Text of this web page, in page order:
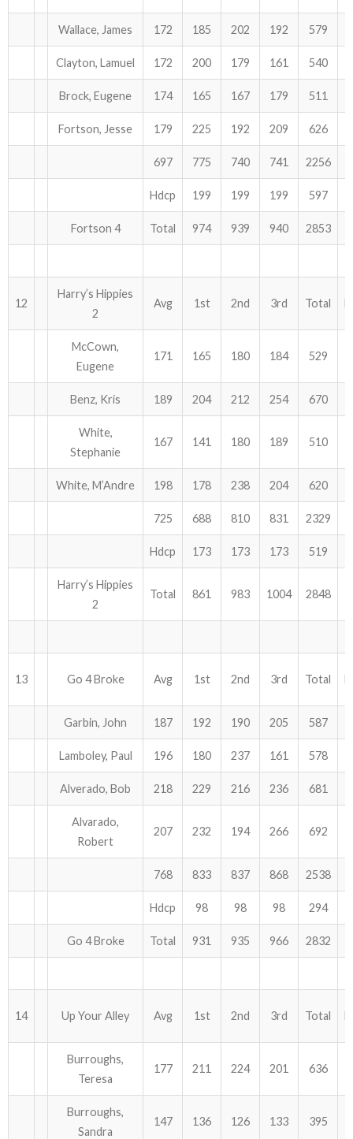
Wallace, James 172 185 202 192 579
Clayton, Lamuel 172 200 179 161 540
Brock, Eugene 174 165 167 179 511
Fortson, Jesse 179 225 192 209 626
697 775 740 741 2256
Hdcp 199 199 199 597
Fortson 4 Total 974 939 940 2853
12
Harry’s Hippies
2
Avg 1st 2nd 3rd Total
McCown,
Eugene
171 165 180 184 529
Benz, Kris 189 204 212 254 670
White,
Stephanie
167 141 180 189 510
White, M’Andre 198 178 238 204 620
725 688 810 831 2329
Hdcp 173 173 173 519
Harry’s Hippies
2
Total 861 983 1004 2848
13 Go 4 Broke Avg 1st 2nd 3rd Total
Garbin, John 187 192 190 205 587
Lamboley, Paul 196 180 237 161 578
Alverado, Bob 218 229 216 236 681
Alvarado,
Robert
207 232 194 266 692
768 833 837 868 2538
Hdcp 98 98 98 294
Go 4 Broke Total 931 935 966 2832
14 Up Your Alley Avg 1st 2nd 3rd Total
Burroughs,
Teresa
177 211 224 201 636
Burroughs,
Sandra
147 136 126 133 395